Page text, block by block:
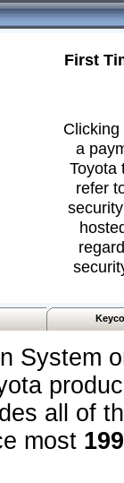
First
a
Toyota
refer
System
all of
most